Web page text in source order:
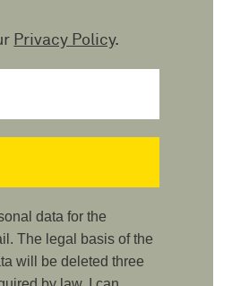
Privacy Policy.
data for the
The legal basis of the
will be deleted three